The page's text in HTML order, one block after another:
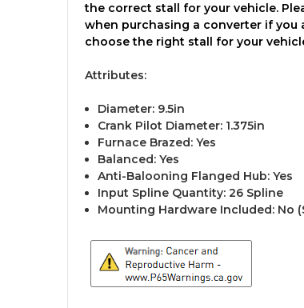
the correct stall for your vehicle.
when purchasing a converter if
choose the right stall for your
Attributes:
Diameter: 9.5in
Crank Pilot Diameter: 1.375in
Furnace Brazed: Yes
Balanced: Yes
Anti-Balooning Flanged Hub: Yes
Input Spline Quantity: 26 Spline
Mounting Hardware Included: No